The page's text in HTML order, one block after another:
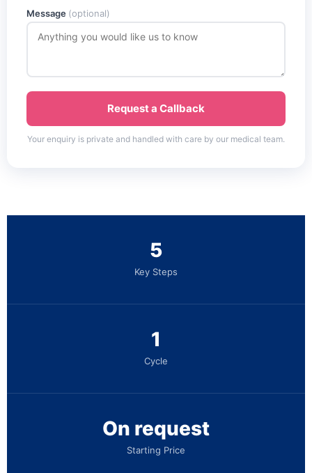
Message (optional)
Request a Callback
Your enquiry is private and handled with care by our medical team.
5
Key Steps
1
Cycle
On request
Starting Price